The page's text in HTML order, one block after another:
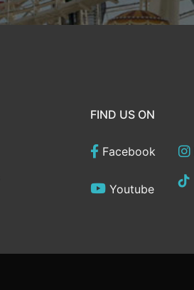
FIND US ON
Facebook
Youtube